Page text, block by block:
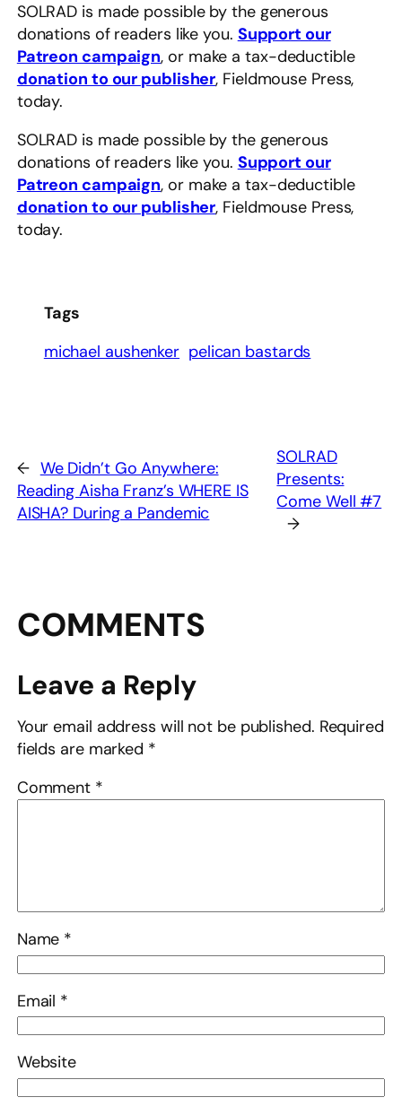
SOLRAD is made possible by the generous
donations of readers like you. Support our
Patreon campaign, or make a tax-deductible
donation to our publisher, Fieldmouse Press,
today.
SOLRAD is made possible by the generous
donations of readers like you. Support our
Patreon campaign, or make a tax-deductible
donation to our publisher, Fieldmouse Press,
today.
Tags
michael aushenker pelican bastards
← We Didn’t Go Anywhere:
Reading Aisha Franz’s WHERE IS
AISHA? During a Pandemic
SOLRAD
Presents:
Come Well #7
→
COMMENTS
Leave a Reply
Your email address will not be published. Required
fields are marked *
Comment *
Name *
Email *
Website